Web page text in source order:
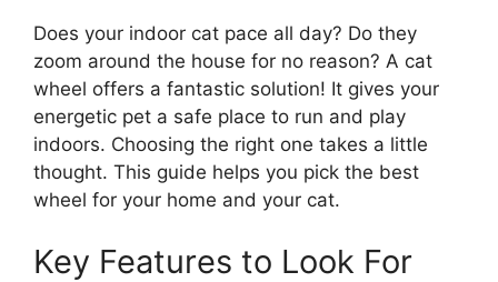
Does your indoor cat pace all day? Do they
zoom around the house for no reason? A cat
wheel offers a fantastic solution! It gives your
energetic pet a safe place to run and play
indoors. Choosing the right one takes a little
thought. This guide helps you pick the best
wheel for your home and your cat.
Key Features to Look For